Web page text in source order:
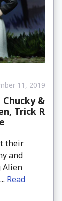
11, 2019
Chucky &
Trick R
their
and
Alien
Read